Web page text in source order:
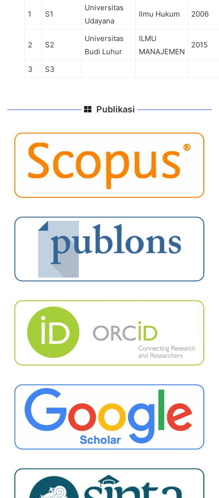
1 S1
Universitas
Udayana
Ilmu Hukum 2006
2 S2
Universitas
Budi Luhur
ILMU
MANAJEMEN
2015
3 S3
Publikasi